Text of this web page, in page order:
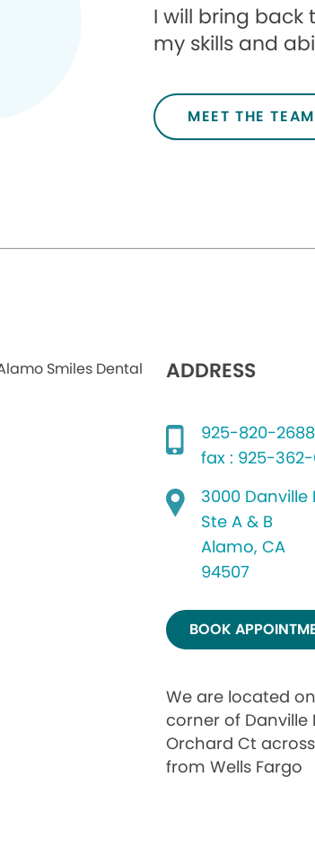
I will bring back
my skills and
MEET THE TEAM
ADDRESS
925-820-2688
fax : 925-
3000 Danville
Ste A & B
Alamo, CA
94507
BOOK
We are located
corner of Danville
Orchard Ct
from Wells Fargo